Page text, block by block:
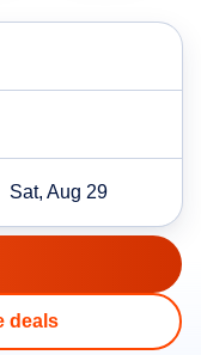
Sat, Aug 29
deals